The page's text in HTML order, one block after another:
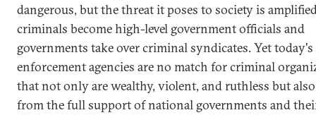
dangerous, but the threat it poses to society is
criminals become high-level government officials and
governments take over criminal syndicates. Yet
enforcement agencies are no match for criminal
that not only are wealthy, violent, and ruthless but
from the full support of national governments and